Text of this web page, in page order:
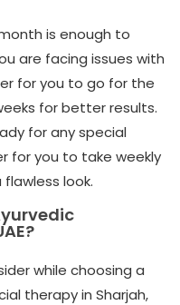
is enough to
are facing issues with
for you to go for the
for better results.
for any special
for you to take weekly
look.
while choosing a
therapy in Sharjah,